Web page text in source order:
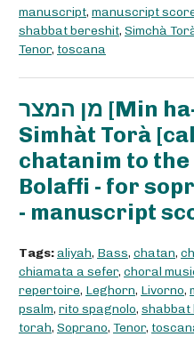
manuscript, manuscript
shabbat bereshit, Simchà
Tenor, toscana
מן המצר [Min ha-metzar] - Per
Simhàt Torà
chatanim to the
Bolaffi - for
- manuscript
Tags:aliyah, Bass, chatan,
chiamata a sefer, choral
repertoire, Leghorn, Livorno,
psalm, rito spagnolo, shabbat
torah, Soprano, Tenor,